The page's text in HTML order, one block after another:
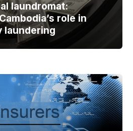
laundromat:
role in
laundering